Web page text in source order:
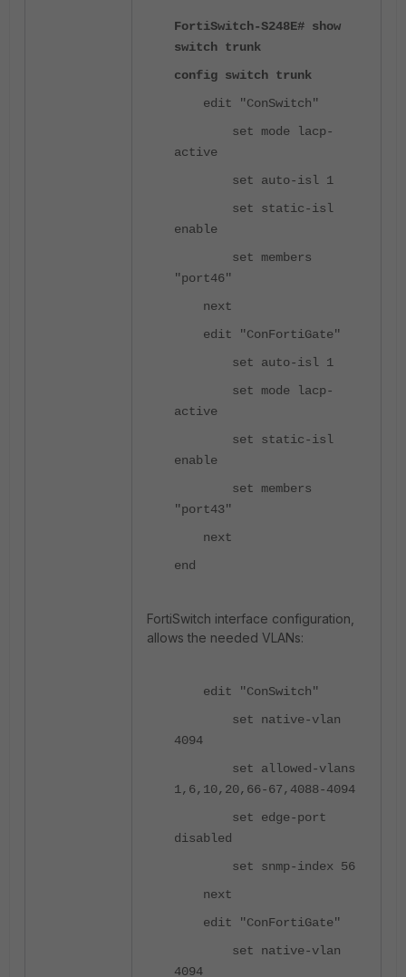
FortiSwitch-S248E# show
switch trunk
config switch trunk
edit "ConSwitch"
set mode lacp-
active
set auto-isl 1
set static-isl
enable
set members
"port46"
next
edit "ConFortiGate"
set auto-isl 1
set mode lacp-
active
set static-isl
enable
set members
"port43"
next
end
FortiSwitch interface configuration,
allows the needed VLANs:
edit "ConSwitch"
set native-vlan
4094
set allowed-vlans
1,6,10,20,66-67,4088-4094
set edge-port
disabled
set snmp-index 56
next
edit "ConFortiGate"
set native-vlan
4094